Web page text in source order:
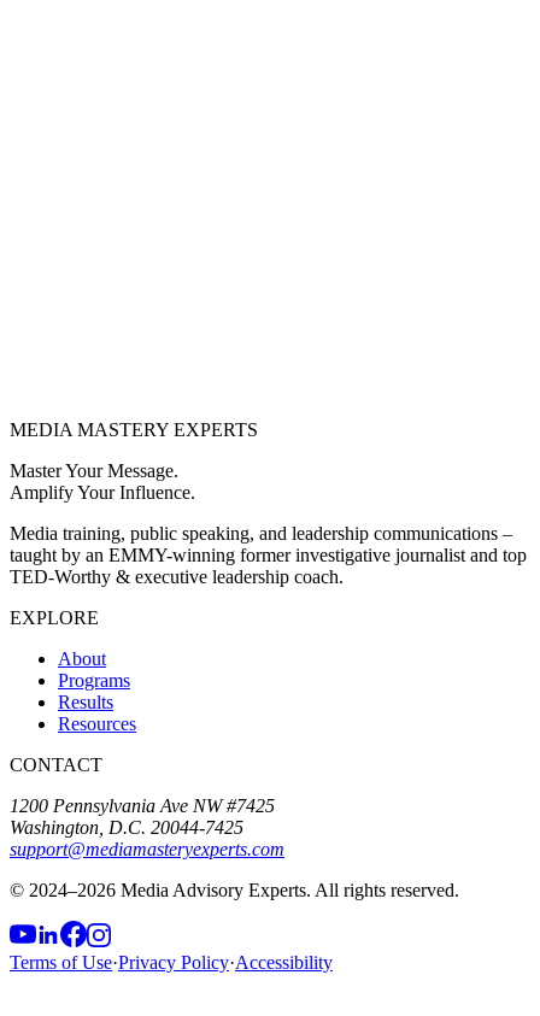
MEDIA MASTERY EXPERTS
Master Your Message.
Amplify Your Influence.
Media training, public speaking, and leadership communications –
taught by an EMMY-winning former investigative journalist and top
TED-Worthy & executive leadership coach.
EXPLORE
About
Programs
Results
Resources
CONTACT
1200 Pennsylvania Ave NW #7425
Washington, D.C. 20044-7425
support@mediamasteryexperts.com
© 2024–2026 Media Advisory Experts. All rights reserved.
Terms of Use·Privacy Policy·Accessibility